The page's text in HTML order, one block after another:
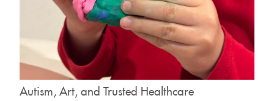
Autism, Art, and Trusted Healthcare